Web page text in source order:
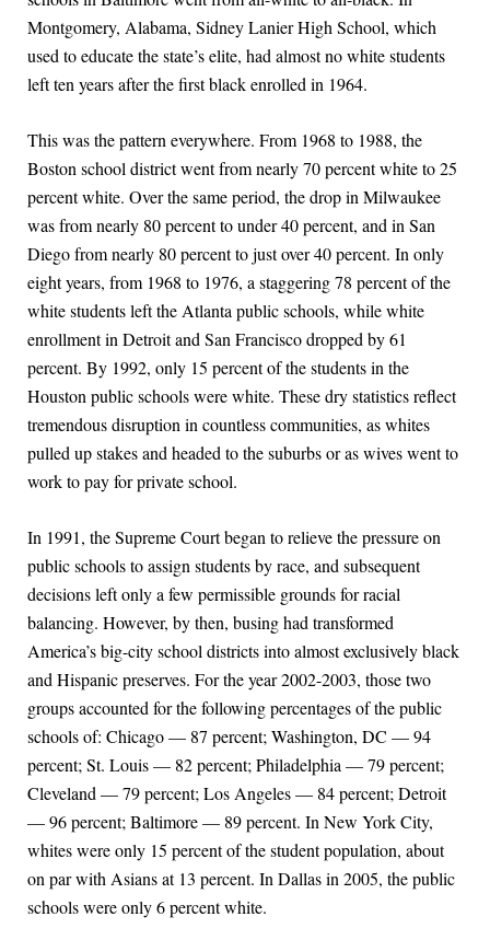
Montgomery, Alabama, Sidney Lanier High School, which
used to educate the state’s elite, had almost no white students
left ten years after the first black enrolled in 1964.
This was the pattern everywhere. From 1968 to 1988, the
Boston school district went from nearly 70 percent white to 25
percent white. Over the same period, the drop in Milwaukee
was from nearly 80 percent to under 40 percent, and in San
Diego from nearly 80 percent to just over 40 percent. In only
eight years, from 1968 to 1976, a staggering 78 percent of the
white students left the Atlanta public schools, while white
enrollment in Detroit and San Francisco dropped by 61
percent. By 1992, only 15 percent of the students in the
Houston public schools were white. These dry statistics reflect
tremendous disruption in countless communities, as whites
pulled up stakes and headed to the suburbs or as wives went to
work to pay for private school.
In 1991, the Supreme Court began to relieve the pressure on
public schools to assign students by race, and subsequent
decisions left only a few permissible grounds for racial
balancing. However, by then, busing had transformed
America’s big-city school districts into almost exclusively black
and Hispanic preserves. For the year 2002-2003, those two
groups accounted for the following percentages of the public
schools of: Chicago — 87 percent; Washington, DC — 94
percent; St. Louis — 82 percent; Philadelphia — 79 percent;
Cleveland — 79 percent; Los Angeles — 84 percent; Detroit
— 96 percent; Baltimore — 89 percent. In New York City,
whites were only 15 percent of the student population, about
on par with Asians at 13 percent. In Dallas in 2005, the public
schools were only 6 percent white.